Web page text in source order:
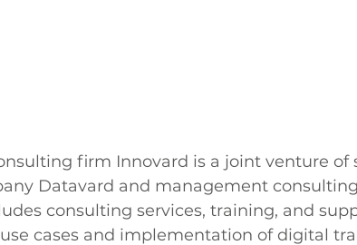
firm Innovard is a joint venture of
Datavard and management consulting
consulting services, training, and
cases and implementation of digital